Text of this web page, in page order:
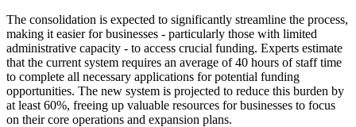
The consolidation is expected to significantly streamline the process,
making it easier for businesses - particularly those with limited
administrative capacity - to access crucial funding. Experts estimate
that the current system requires an average of 40 hours of staff time
to complete all necessary applications for potential funding
opportunities. The new system is projected to reduce this burden by
at least 60%, freeing up valuable resources for businesses to focus
on their core operations and expansion plans.